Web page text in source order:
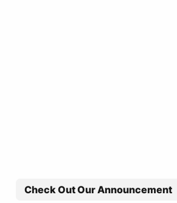
Check Out Our Announcement